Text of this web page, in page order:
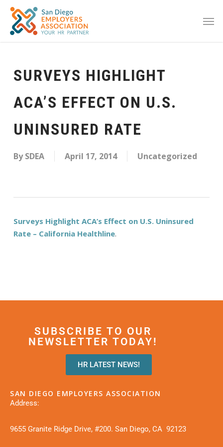
SURVEYS HIGHLIGHT
ACA’S EFFECT ON U.S.
UNINSURED RATE
By SDEA April 17, 2014 Uncategorized
Surveys Highlight ACA’s Effect on U.S. Uninsured
Rate – California Healthline.
SUBSCRIBE TO OUR
NEWSLETTER TODAY!
HR LATEST NEWS!
SAN DIEGO EMPLOYERS ASSOCIATION
Address:
9655 Granite Ridge Drive, #200. San Diego, CA 92123